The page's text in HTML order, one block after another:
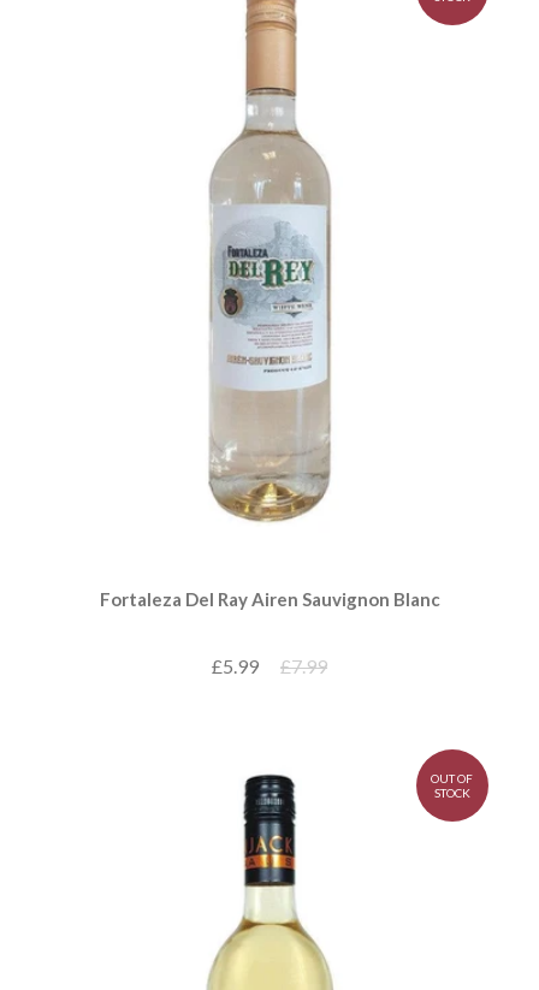
Fortaleza Del Ray Airen Sauvignon Blanc
£5.99 £7.99
OUT OF
STOCK